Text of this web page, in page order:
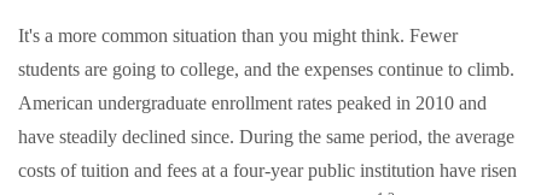
It's a more common situation than you might think. Fewer
students are going to college, and the expenses continue to climb.
American undergraduate enrollment rates peaked in 2010 and
have steadily declined since. During the same period, the average
costs of tuition and fees at a four-year public institution have risen